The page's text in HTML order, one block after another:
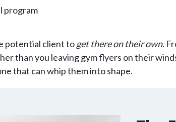
program
potential client toget there on their own.
than you leaving gym flyers on their
that can whip them into shape.